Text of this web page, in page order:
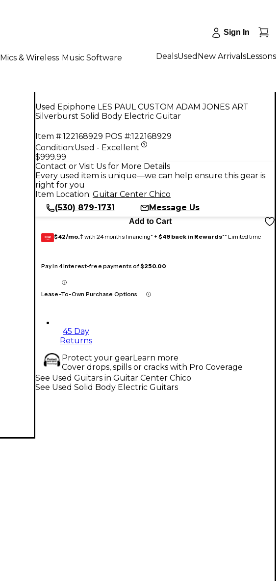
Sign In
Mics & Wireless Music Software DealsUsed New ArrivalsLessons
Used Epiphone LES PAUL CUSTOM ADAM JONES ART
Silverburst Solid Body Electric Guitar
Item #:122168929 POS #:122168929
Condition:Used - Excellent
$999.99
Contact or Visit Us for More Details
Every used item is unique—we can help ensure this gear is
right for you
Item Location: Guitar Center Chico
(530) 879-1731
Message Us
Add to Cart
GEAR
CARD $42/mo.‡ with 24 months financing* + $49 back in Rewards** Limited time
Pay in 4 interest-free payments of$250.00
Lease-To-Own Purchase Options
45 Day
Returns
Protect your gearLearn more
Cover drops, spills or cracks with Pro Coverage
See Used Guitars in Guitar Center Chico
See Used Solid Body Electric Guitars